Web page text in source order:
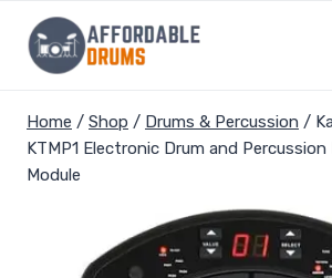
content
Home / Shop / Drums & Percussion /
KTMP1 Electronic Drum and Percussion
Module